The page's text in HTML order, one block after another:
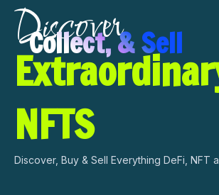
Discover
Collect, & Sell
NFTS
Discover, Buy & Sell Everything DeFi, NFT